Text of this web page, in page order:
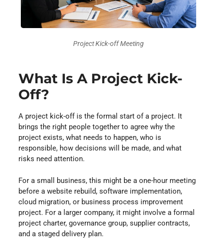
Project Kick-off Meeting
What Is A Project Kick-
Off?
A project kick-off is the formal start of a project. It
brings the right people together to agree why the
project exists, what needs to happen, who is
responsible, how decisions will be made, and what
risks need attention.
For a small business, this might be a one-hour meeting
before a website rebuild, software implementation,
cloud migration, or business process improvement
project. For a larger company, it might involve a formal
project charter, governance group, supplier contracts,
and a staged delivery plan.